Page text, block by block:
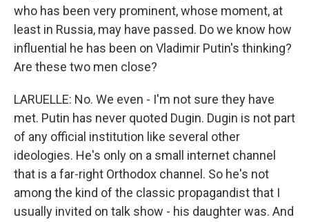
who has been very prominent, whose moment, at
least in Russia, may have passed. Do we know how
influential he has been on Vladimir Putin's thinking?
Are these two men close?
LARUELLE: No. We even - I'm not sure they have
met. Putin has never quoted Dugin. Dugin is not part
of any official institution like several other
ideologies. He's only on a small internet channel
that is a far-right Orthodox channel. So he's not
among the kind of the classic propagandist that I
usually invited on talk show - his daughter was. And